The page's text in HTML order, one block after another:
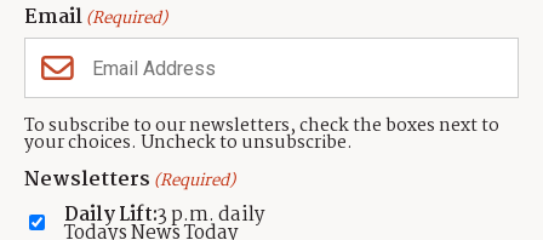
Email(Required)
To subscribe to our newsletters, check the boxes next to
your choices. Uncheck to unsubscribe.
Newsletters (Required)
Daily Lift:3 p.m. daily
Todays News Today
CONTACT US
TownLift Team
Contact TownLift
Send Us a Tip
(435) 631-9555